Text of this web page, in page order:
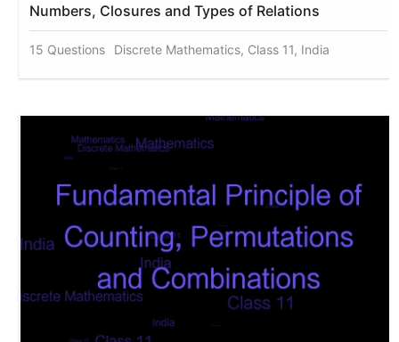
Numbers, Closures and Types of Relations
15 Questions Discrete Mathematics, Class 11, India